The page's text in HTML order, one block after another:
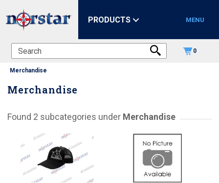
PRODUCTS MENU
0
Merchandise
Merchandise
Found 2 subcategories under Merchandise